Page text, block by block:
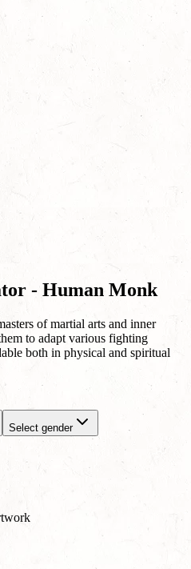
- Human Monk
of martial arts and inner
to adapt various fighting
both in physical and spiritual
Select gender